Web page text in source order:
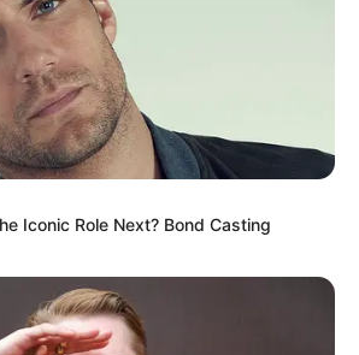
cerebral palsy comedian, performs an
routine on Britain’s Got Talent that has
judges in stitches! At the beginning of this
woman named Eva Abley, who is only 14,
stage and introduces herself to the
for the audience’s inability to understand
the country. When Eva suggests watching
when they get home, the audience